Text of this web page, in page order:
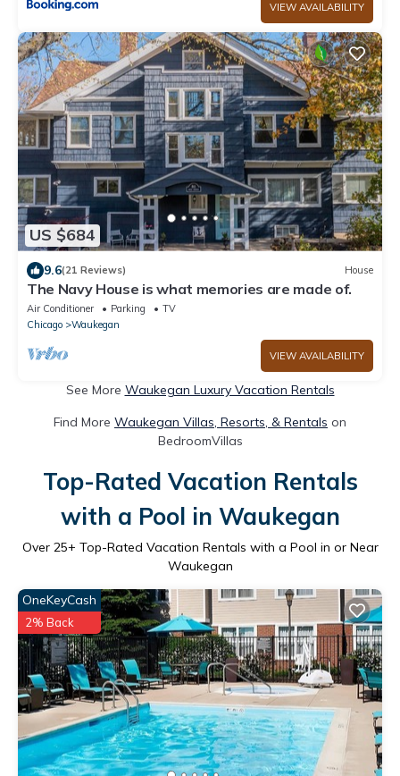
VIEW AVAILABILITY
US $684
9.6(21 Reviews) House
The Navy House is what memories are made of.
Air Conditioner Parking
TV
Chicago
Waukegan
VIEW AVAILABILITY
See More Waukegan Luxury Vacation Rentals
Find More Waukegan Villas, Resorts, & Rentals on
BedroomVillas
Top-Rated Vacation Rentals
with a Pool in Waukegan
Over 25+ Top-Rated Vacation Rentals with a Pool in or Near
Waukegan
OneKeyCash
2% Back